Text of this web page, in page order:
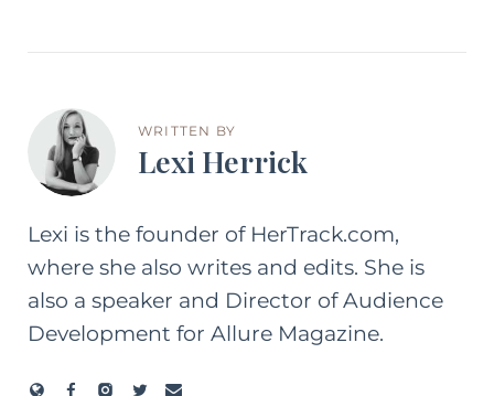
WRITTEN BY
Lexi Herrick
Lexi is the founder of HerTrack.com,
where she also writes and edits. She is
also a speaker and Director of Audience
Development for Allure Magazine.